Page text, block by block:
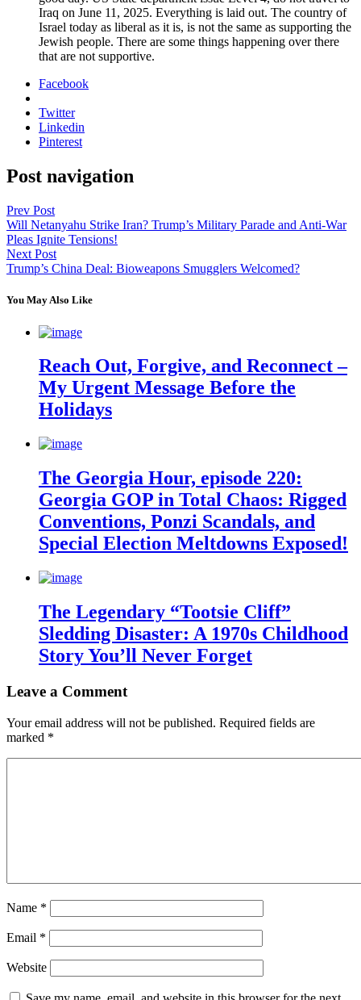
Iraq on June 11, 2025. Every­thing is laid out. The coun­try of
Israel today as lib­er­al as it is, is not the same as sup­port­ing the
Jew­ish peo­ple. There are some things hap­pen­ing over there
that are not sup­port­ive.
Facebook
Twitter
Linkedin
Pinterest
Post navigation
Prev Post
Will Netanyahu Strike Iran? Trump’s Military Parade and Anti-War
Pleas Ignite Tensions!
Next Post
Trump’s China Deal: Bioweapons Smugglers Welcomed?
You May Also Like
Reach Out, Forgive, and Reconnect –
My Urgent Message Before the
Holidays
The Georgia Hour, episode 220:
Georgia GOP in Total Chaos: Rigged
Conventions, Ponzi Scandals, and
Special Election Meltdowns Exposed!
The Legendary “Tootsie Cliff”
Sledding Disaster: A 1970s Childhood
Story You’ll Never Forget
Leave a Comment
Your email address will not be published. Required fields are
marked *
Name *
Email *
Website